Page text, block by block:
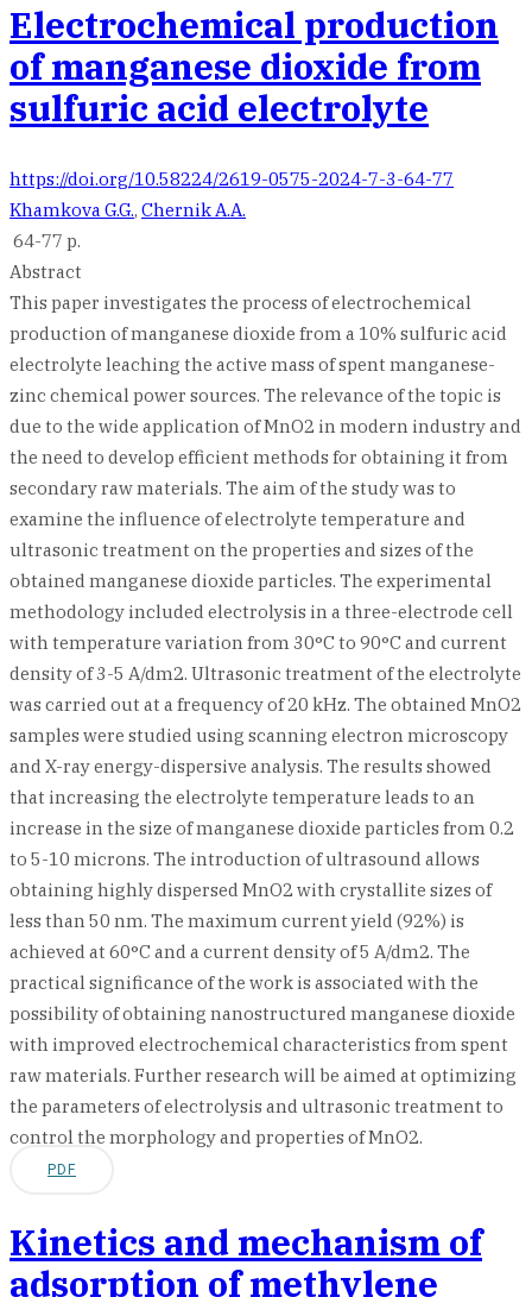
Electrochemical production
of manganese dioxide from
sulfuric acid electrolyte
https://doi.org/10.58224/2619-0575-2024-7-3-64-77
Khamkova G.G., Chernik A.A.
64-77 p.
Abstract
This paper investigates the process of electrochemical
production of manganese dioxide from a 10% sulfuric acid
electrolyte leaching the active mass of spent manganese-
zinc chemical power sources. The relevance of the topic is
due to the wide application of MnO2 in modern industry and
the need to develop efficient methods for obtaining it from
secondary raw materials. The aim of the study was to
examine the influence of electrolyte temperature and
ultrasonic treatment on the properties and sizes of the
obtained manganese dioxide particles. The experimental
methodology included electrolysis in a three-electrode cell
with temperature variation from 30°C to 90°C and current
density of 3-5 A/dm2. Ultrasonic treatment of the electrolyte
was carried out at a frequency of 20 kHz. The obtained MnO2
samples were studied using scanning electron microscopy
and X-ray energy-dispersive analysis. The results showed
that increasing the electrolyte temperature leads to an
increase in the size of manganese dioxide particles from 0.2
to 5-10 microns. The introduction of ultrasound allows
obtaining highly dispersed MnO2 with crystallite sizes of
less than 50 nm. The maximum current yield (92%) is
achieved at 60°C and a current density of 5 A/dm2. The
practical significance of the work is associated with the
possibility of obtaining nanostructured manganese dioxide
with improved electrochemical characteristics from spent
raw materials. Further research will be aimed at optimizing
the parameters of electrolysis and ultrasonic treatment to
control the morphology and properties of MnO2.
PDF
Kinetics and mechanism of
adsorption of methylene